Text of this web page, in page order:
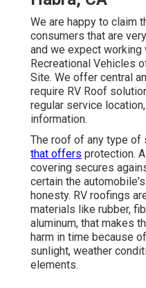
We are happy to claim
consumers that are
and we expect working
Recreational Vehicles
Site. We offer central
require RV Roof
regular service
information.
The roof of any type of
that offers protection.
covering secures
certain the
honesty. RV roofings
materials like rubber,
aluminum, that makes
harm in time because
sunlight, weather
elements.